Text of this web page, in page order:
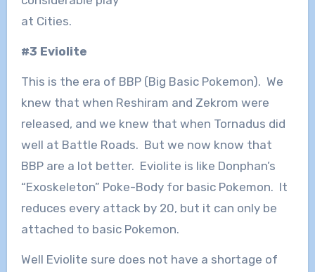
at Cities.
#3 Eviolite
This is the era of BBP (Big Basic Pokemon). We
knew that when Reshiram and Zekrom were
released, and we knew that when Tornadus did
well at Battle Roads. But we now know that
BBP are a lot better. Eviolite is like Donphan’s
“Exoskeleton” Poke-Body for basic Pokemon. It
reduces every attack by 20, but it can only be
attached to basic Pokemon.
Well Eviolite sure does not have a shortage of